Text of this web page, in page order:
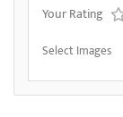
Your Rating
Select Images